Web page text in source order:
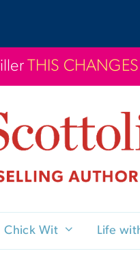
THIS
Chick Wit Life